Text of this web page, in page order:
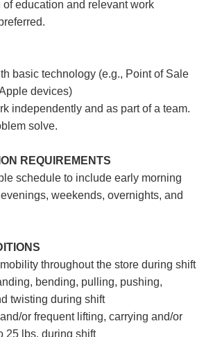
education and relevant work
basic technology (e.g., Point of Sale
devices)
independently and as part of a team.
solve.
REQUIREMENTS
schedule to include early morning
weekends, overnights, and
throughout the store during shift
bending, pulling, pushing,
twisting during shift
or frequent lifting, carrying and/or
25 lbs. during shift